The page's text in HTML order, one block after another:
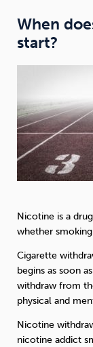
When
start?
Nicotine is a
whether
Cigarette
begins as soon
withdraw from
physical and
Nicotine
nicotine addict